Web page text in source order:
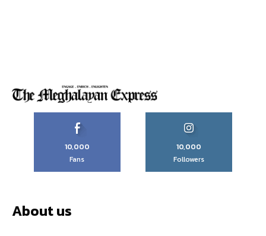
10,000
Fans
10,000
Followers
About us